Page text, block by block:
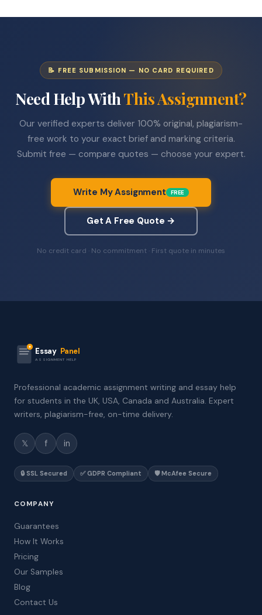
📝 FREE SUBMISSION — NO CARD REQUIRED
Need Help WithThis Assignment?
Our verified experts deliver 100% original, plagiarism-
free work to your exact brief and marking criteria.
Submit free — compare quotes — choose your expert.
Write My Assignment FREE
Get A Free Quote →
No credit card · No commitment · First quote in minutes
Essay Panel
ASSIGNMENT HELP
Professional academic assignment writing and essay help
for students in the UK, USA, Canada and Australia. Expert
writers, plagiarism-free, on-time delivery.
𝕏 f in
🔒 SSL Secured ✅ GDPR Compliant 🛡️ McAfee Secure
COMPANY
Guarantees
How It Works
Pricing
Our Samples
Blog
Contact Us